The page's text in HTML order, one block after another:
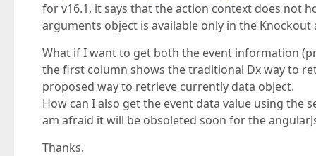
for v16.1, it says that the action context does not
arguments object is available only in the Knockout
What if I want to get both the event information
the first column shows the traditional Dx way to
proposed way to retrieve currently data object.
How can I also get the event data value using the
am afraid it will be obsoleted soon for the
Thanks.